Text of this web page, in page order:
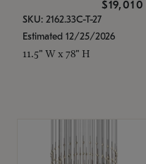
$19,010
SKU: 2162.33C-T-27
Estimated 12/25/2026
11.5" W x 78" H